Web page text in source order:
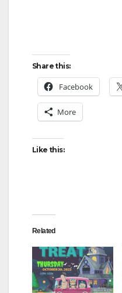
Share this:
Facebook
More
Like this:
Related